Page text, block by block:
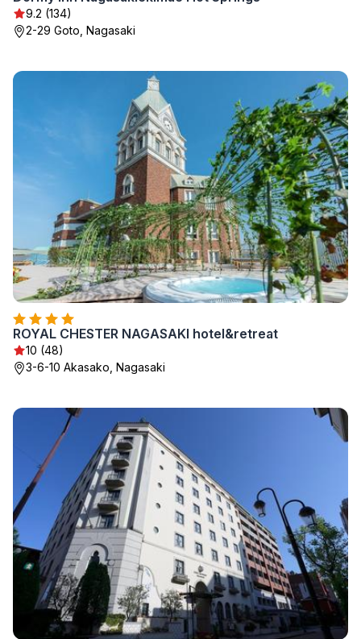
9.2 (134)
2-29 Goto, Nagasaki
ROYAL CHESTER NAGASAKI hotel&retreat
10 (48)
3-6-10 Akasako, Nagasaki